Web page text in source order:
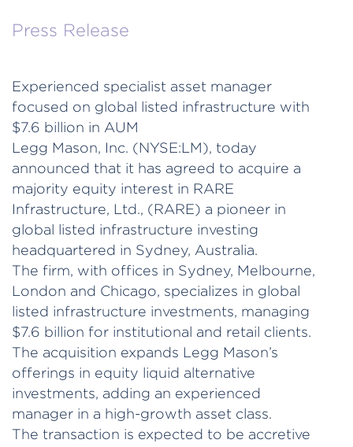
Press Release
Experienced specialist asset manager
focused on global listed infrastructure with
$7.6 billion in AUM
Legg Mason, Inc. (NYSE:LM), today
announced that it has agreed to acquire a
majority equity interest in RARE
Infrastructure, Ltd., (RARE) a pioneer in
global listed infrastructure investing
headquartered in Sydney, Australia.
The firm, with offices in Sydney, Melbourne,
London and Chicago, specializes in global
listed infrastructure investments, managing
$7.6 billion for institutional and retail clients.
The acquisition expands Legg Mason’s
offerings in equity liquid alternative
investments, adding an experienced
manager in a high-growth asset class.
The transaction is expected to be accretive